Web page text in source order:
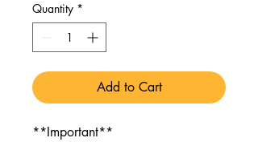
Quantity *
Add to Cart
**Important**